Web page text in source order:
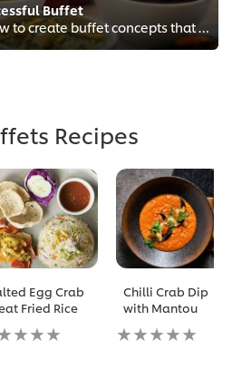
Buffet
Here’s a list of tips on how to create buffet concepts that will have diners returning for seconds.
Recipes
Egg Crab
Fried Rice
Chilli Crab Dip
with Mantou
No
ratings